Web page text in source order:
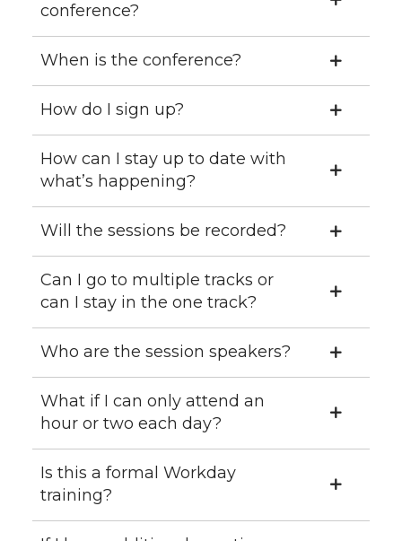
conference?
When is the conference?
How do I sign up?
How can I stay up to date with
what’s happening?
Will the sessions be recorded?
Can I go to multiple tracks or
can I stay in the one track?
Who are the session speakers?
What if I can only attend an
hour or two each day?
Is this a formal Workday
training?